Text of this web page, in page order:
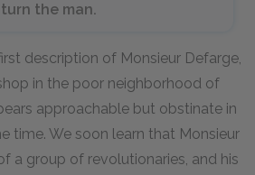
the man.
description of Monsieur Defarge,
in the poor neighborhood of
approachable but obstinate in
time. We soon learn that Monsieur
a group of revolutionaries, and his